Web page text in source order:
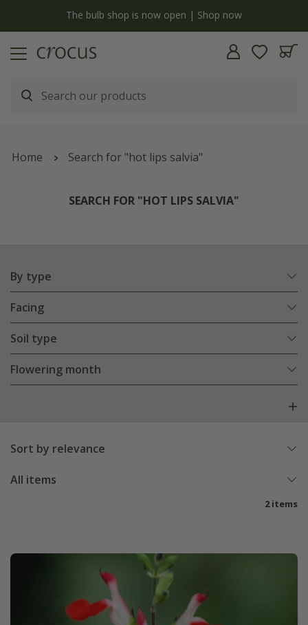
The bulb shop is now open | Shop now
Home Search for "hot lips salvia"
SEARCH FOR "HOT LIPS SALVIA"
By type
Facing
Soil type
Flowering month
Sort by relevance
All items
2 items